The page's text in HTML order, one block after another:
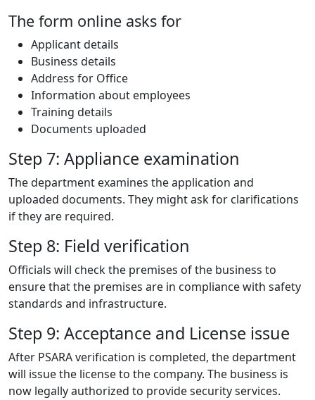
The form online asks for
Applicant details
Business details
Address for Office
Information about employees
Training details
Documents uploaded
Step 7: Appliance examination
The department examines the application and
uploaded documents. They might ask for clarifications
if they are required.
Step 8: Field verification
Officials will check the premises of the business to
ensure that the premises are in compliance with safety
standards and infrastructure.
Step 9: Acceptance and License issue
After PSARA verification is completed, the department
will issue the license to the company. The business is
now legally authorized to provide security services.